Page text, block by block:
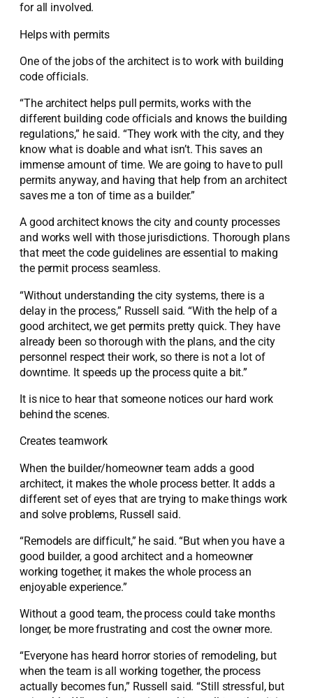
for all involved.
Helps with permits
One of the jobs of the architect is to work with building
code officials.
“The architect helps pull permits, works with the
different building code officials and knows the building
regulations,” he said. “They work with the city, and they
know what is doable and what isn’t. This saves an
immense amount of time. We are going to have to pull
permits anyway, and having that help from an architect
saves me a ton of time as a builder.”
A good architect knows the city and county processes
and works well with those jurisdictions. Thorough plans
that meet the code guidelines are essential to making
the permit process seamless.
“Without understanding the city systems, there is a
delay in the process,” Russell said. “With the help of a
good architect, we get permits pretty quick. They have
already been so thorough with the plans, and the city
personnel respect their work, so there is not a lot of
downtime. It speeds up the process quite a bit.”
It is nice to hear that someone notices our hard work
behind the scenes.
Creates teamwork
When the builder/homeowner team adds a good
architect, it makes the whole process better. It adds a
different set of eyes that are trying to make things work
and solve problems, Russell said.
“Remodels are difficult,” he said. “But when you have a
good builder, a good architect and a homeowner
working together, it makes the whole process an
enjoyable experience.”
Without a good team, the process could take months
longer, be more frustrating and cost the owner more.
“Everyone has heard horror stories of remodeling, but
when the team is all working together, the process
actually becomes fun,” Russell said. “Still stressful, but